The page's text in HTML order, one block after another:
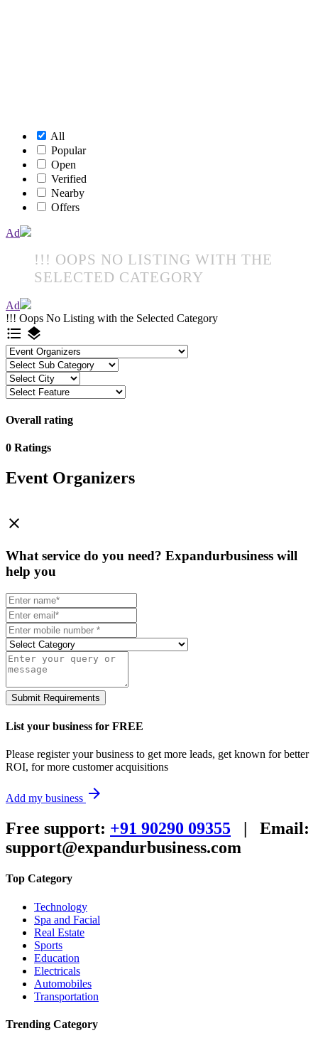
All
Popular
Open
Verified
Nearby
Offers
Ad
!!! OOPS NO LISTING WITH THE
SELECTED CATEGORY
Ad
!!! Oops No Listing with the Selected Category
format_list_bulleted layers
Overall rating
0 Ratings
Event Organizers
close
What service do you need? Expandurbusiness will
help you
Submit Requirements
List your business for FREE
Please register your business to get more leads, get known for better
ROI, for more customer acquisitions
Add my business arrow_forward
Free support: +91 90290 09355
Email:
support@expandurbusiness.com
Top Category
Technology
Spa and Facial
Real Estate
Sports
Education
Electricals
Automobiles
Transportation
Trending Category